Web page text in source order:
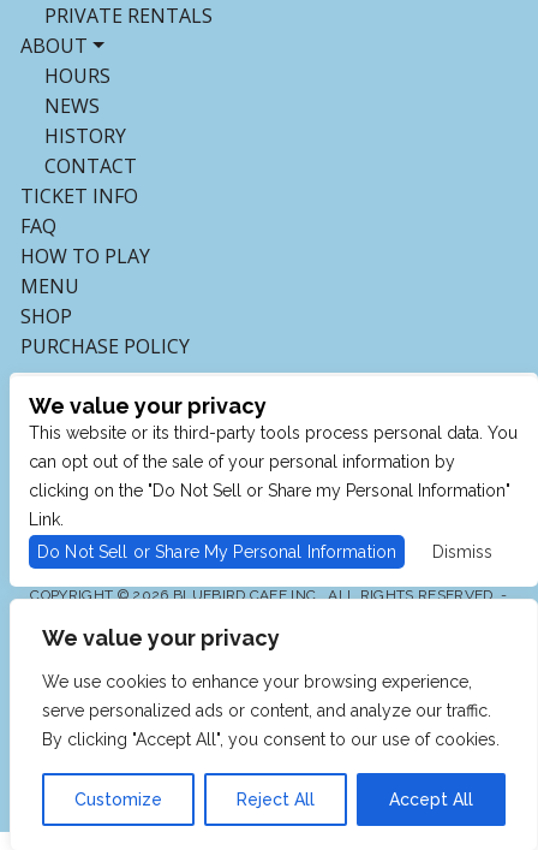
We value your privacy
We use cookies to enhance your browsing experience,
serve personalized ads or content, and analyze our traffic.
By clicking "Accept All", you consent to our use of cookies.
Customize Reject All Accept All
PRIVATE RENTALS
ABOUT
HOURS
NEWS
HISTORY
CONTACT
TICKET INFO
FAQ
HOW TO PLAY
MENU
SHOP
PURCHASE POLICY
COPYRIGHT © 2026 BLUEBIRD CAFE INC., ALL RIGHTS RESERVED. -
WE ARE COMMITTED TO FULL WEBSITE ACCESSIBILITY
DISABILITIES. OUR WEBSITE IS MONITORED, AND
DEVELOPMENT IS ONGOING TO ENSURE CONTINUED
COMPLIANCE WITH APPLICABLE WEBSITE
ACCESSIBILITY STANDARDS. IF YOU ARE HAVING
DIFFICULTY ACCESSING THIS WEBSITE, PLEASE EMAIL
OUR CUSTOMER SUPPORT ATINFO@TICKETWEB.COM
YOU REQUIRE.
We value your privacy
This website or its third-party tools process personal data. You
can opt out of the sale of your personal information by
clicking on the "Do Not Sell or Share my Personal Information"
Link.
Do Not Sell or Share My Personal Information
Dismiss